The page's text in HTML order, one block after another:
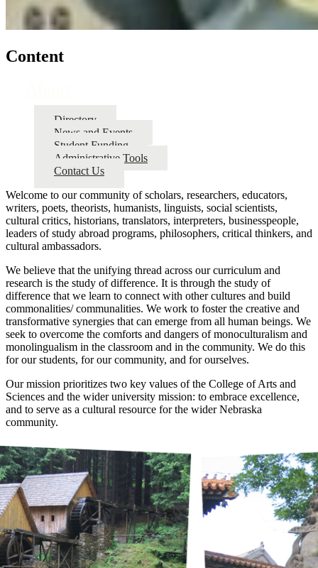
Content
Directory
News and Events
Student Funding
Administrative Tools
Contact Us
Welcome to our community of scholars, researchers, educators,
writers, poets, theorists, humanists, linguists, social scientists,
cultural critics, historians, translators, interpreters, businesspeople,
leaders of study abroad programs, philosophers, critical thinkers, and
cultural ambassadors.
We believe that the unifying thread across our curriculum and
research is the study of difference. It is through the study of
difference that we learn to connect with other cultures and build
commonalities/ communalities. We work to foster the creative and
transformative synergies that can emerge from all human beings. We
seek to overcome the comforts and dangers of monoculturalism and
monolingualism in the classroom and in the community. We do this
for our students, for our community, and for ourselves.
Our mission prioritizes two key values of the College of Arts and
Sciences and the wider university mission: to embrace excellence,
and to serve as a cultural resource for the wider Nebraska
community.